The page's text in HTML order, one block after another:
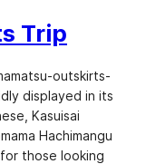
Trip
outskirts-
displayed in its
Kasuisai
Hachimangu
those looking